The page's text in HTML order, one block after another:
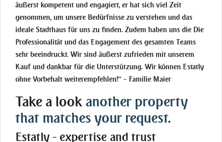
äußerst kompetent und engagiert, er hat sich viel Zeit
genommen, um unsere Bedürfnisse zu verstehen und das
ideale Stadthaus für uns zu finden. Zudem haben uns die Die
Professionalität und das Engagement des gesamten Teams
sehr beeindruckt. Wir sind äußerst zufrieden mit unserem
Kauf und dankbar für die Unterstützung. Wir können Estatly
ohne Vorbehalt weiterempfehlen!“ – Familie Maier
Take a look another property
that matches your request.
Estatly - expertise and trust